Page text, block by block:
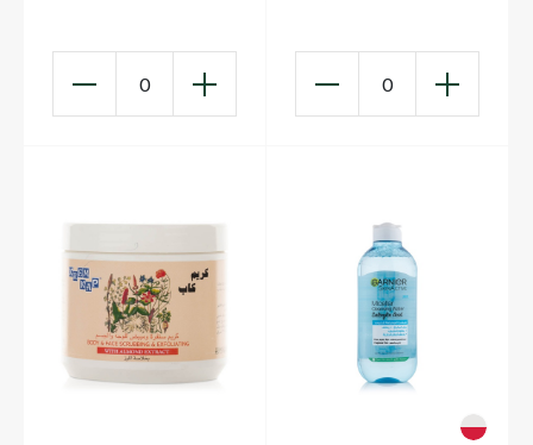
0 0